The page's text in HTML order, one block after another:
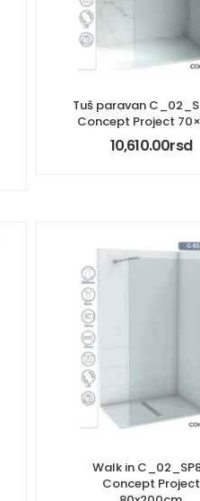
Tuš paravan
Concept Project
10,610.00rsd
Walk in
Concept Project